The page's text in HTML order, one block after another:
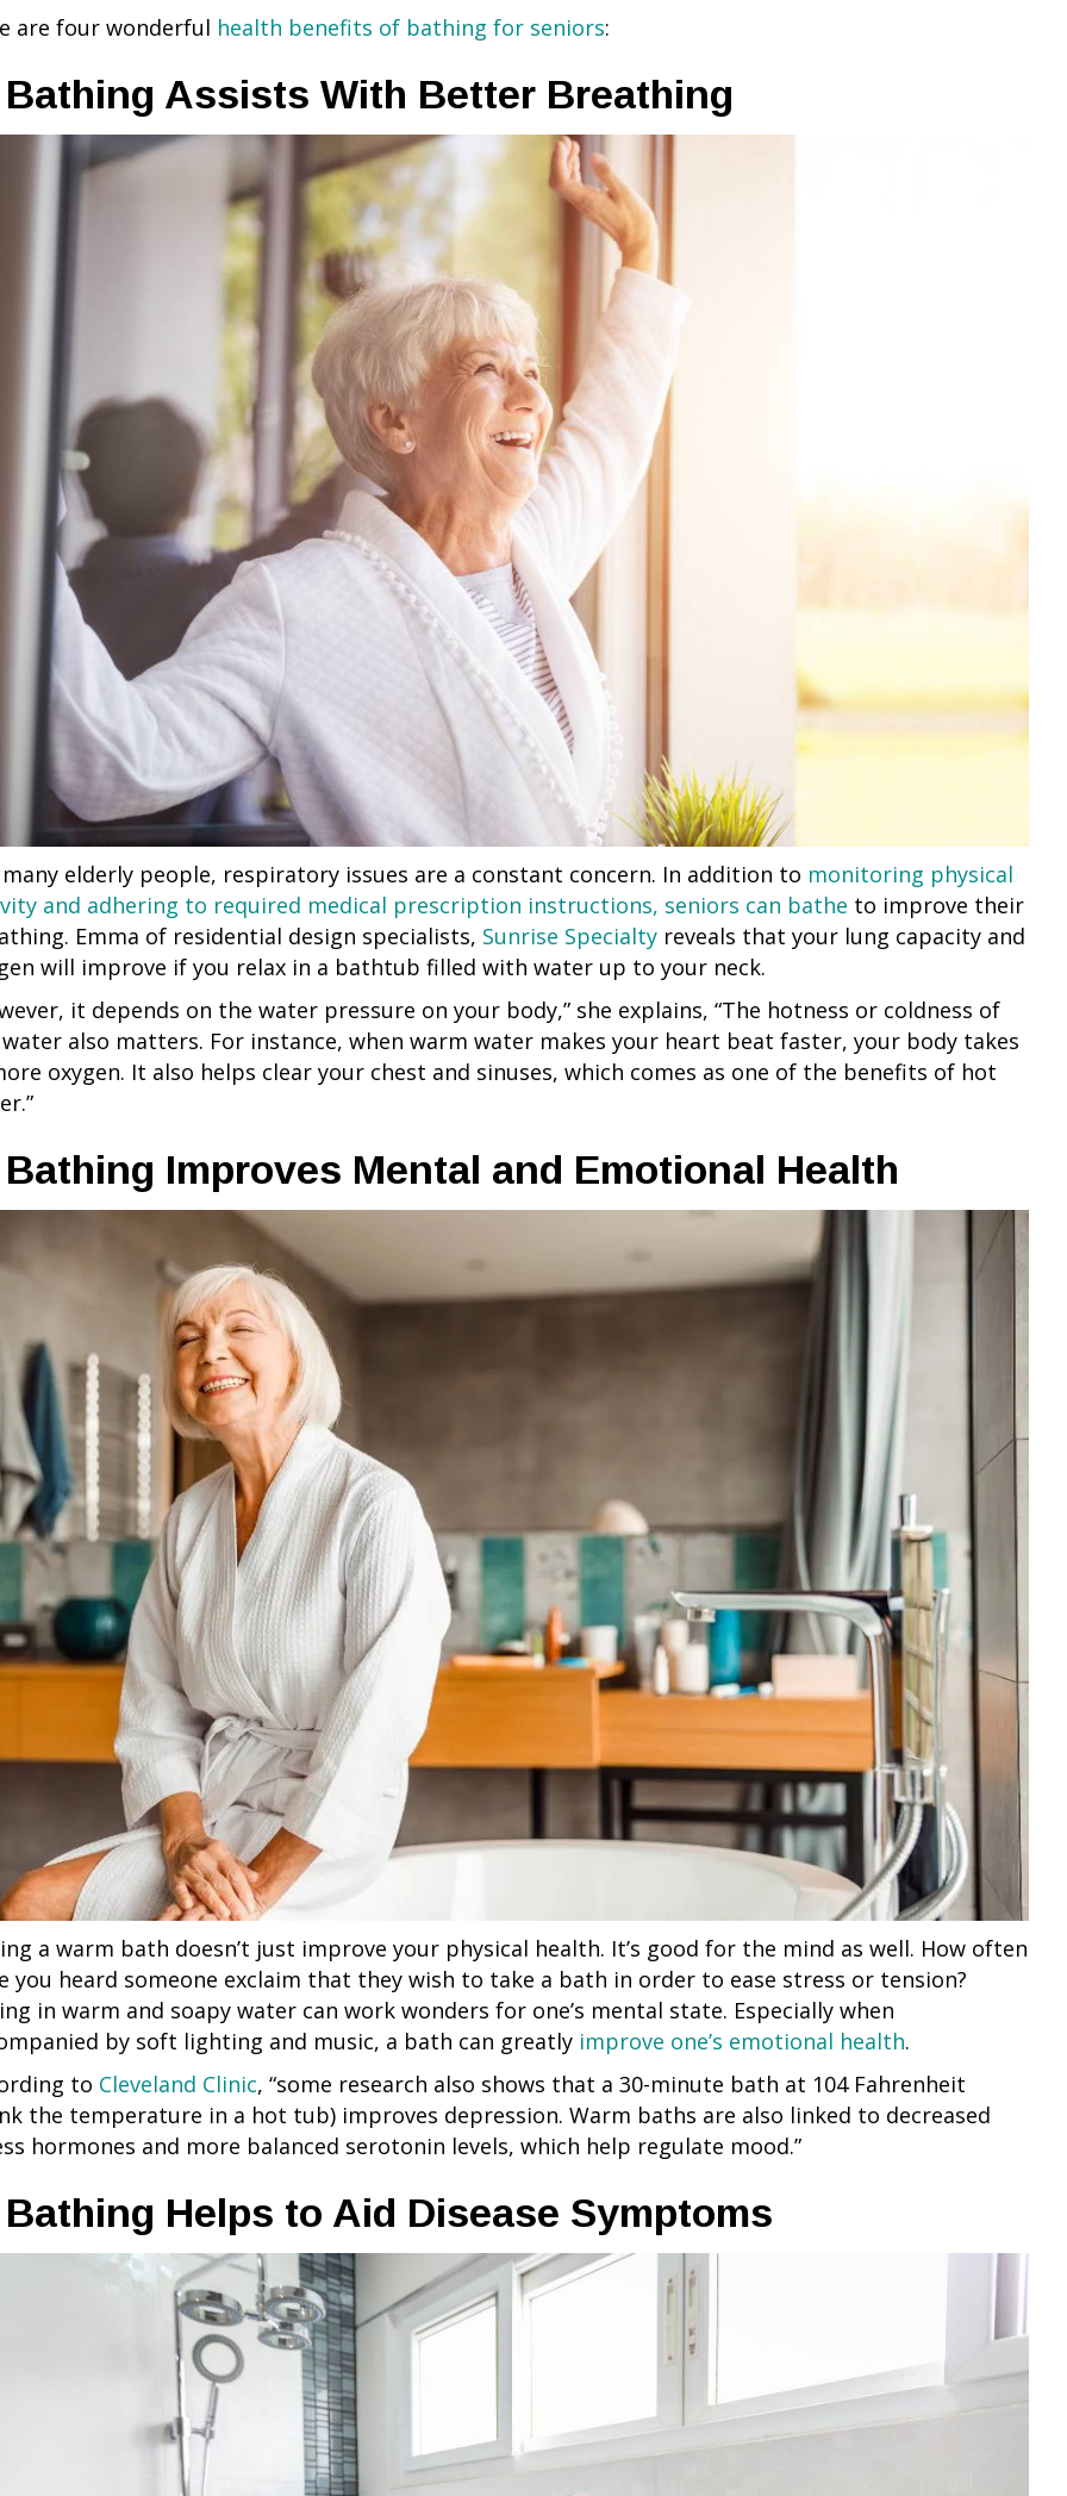
are four wonderful health benefits of bathing for seniors:
Bathing Assists With Better Breathing
elderly people, respiratory issues are a constant concern. In addition to monitoring physical
and adhering to required medical prescription instructions, seniors can bathe to improve their
Emma of residential design specialists, Sunrise Specialty reveals that your lung capacity and
will improve if you relax in a bathtub filled with water up to your neck.
it depends on the water pressure on your body,” she explains, “The hotness or coldness of
also matters. For instance, when warm water makes your heart beat faster, your body takes
oxygen. It also helps clear your chest and sinuses, which comes as one of the benefits of hot
Bathing Improves Mental and Emotional Health
a warm bath doesn’t just improve your physical health. It’s good for the mind as well. How often
you heard someone exclaim that they wish to take a bath in order to ease stress or tension?
in warm and soapy water can work wonders for one’s mental state. Especially when
by soft lighting and music, a bath can greatly improve one’s emotional health.
to Cleveland Clinic, “some research also shows that a 30-minute bath at 104 Fahrenheit
the temperature in a hot tub) improves depression. Warm baths are also linked to decreased
hormones and more balanced serotonin levels, which help regulate mood.”
Bathing Helps to Aid Disease Symptoms